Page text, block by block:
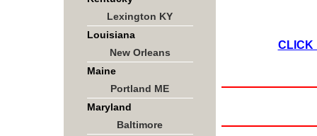
Lexington KY
Louisiana
New Orleans
Maine
Portland ME
Maryland
Baltimore
CLICK